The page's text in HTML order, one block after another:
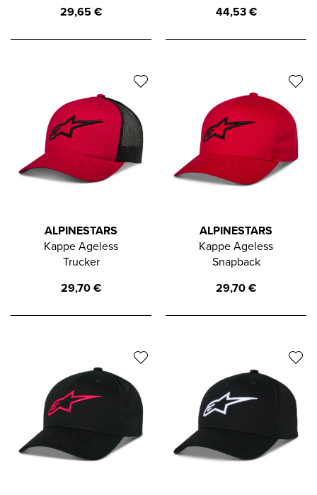
29,65€
44,53€
ALPINESTARS
Kappe Ageless
Trucker
29,70€
ALPINESTARS
Kappe Ageless
Snapback
29,70€